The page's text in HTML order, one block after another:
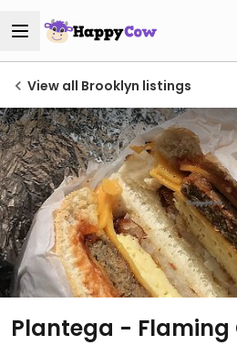
View all Brooklyn listings
Plantega - Flaming